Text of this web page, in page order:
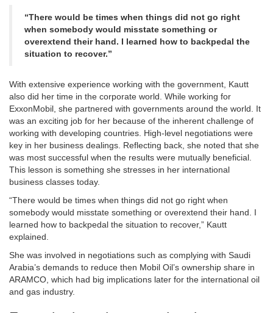
“There would be times when things did not go right
when somebody would misstate something or
overextend their hand. I learned how to backpedal the
situation to recover.”
With extensive experience working with the government, Kautt
also did her time in the corporate world. While working for
ExxonMobil, she partnered with governments around the world. It
was an exciting job for her because of the inherent challenge of
working with developing countries. High-level negotiations were
key in her business dealings. Reflecting back, she noted that she
was most successful when the results were mutually beneficial.
This lesson is something she stresses in her international
business classes today.
“There would be times when things did not go right when
somebody would misstate something or overextend their hand. I
learned how to backpedal the situation to recover,” Kautt
explained.
She was involved in negotiations such as complying with Saudi
Arabia’s demands to reduce then Mobil Oil’s ownership share in
ARAMCO, which had big implications later for the international oil
and gas industry.